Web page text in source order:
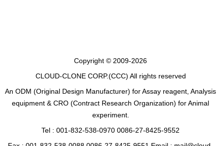
Copyright © 2009-2026
CLOUD-CLONE CORP.(CCC) All rights reserved
An ODM (Original Design Manufacturer) for Assay reagent, Analysis
equipment & CRO (Contract Research Organization) for Animal
experiment.
Tel : 001-832-538-0970 0086-27-8425-9552